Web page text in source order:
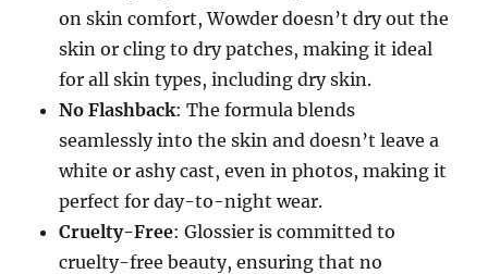
on skin comfort, Wowder doesn’t dry out the
skin or cling to dry patches, making it ideal
for all skin types, including dry skin.
No Flashback: The formula blends
seamlessly into the skin and doesn’t leave a
white or ashy cast, even in photos, making it
perfect for day-to-night wear.
Cruelty-Free: Glossier is committed to
cruelty-free beauty, ensuring that no